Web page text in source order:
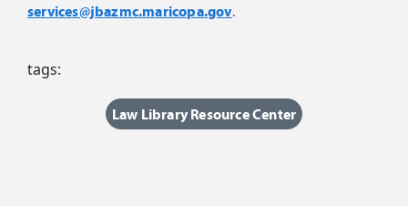
services@jbazmc.maricopa.gov.
tags:
Law Library Resource Center